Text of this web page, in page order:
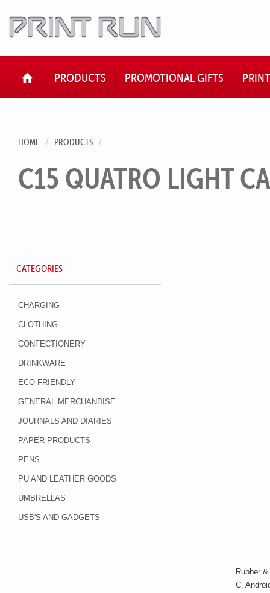
HOMEPRODUCTS PROMOTIONAL GIFTS PRINT
HOME PRODUCTS
C15 QUATRO LIGHT
CATEGORIES
CHARGING
CLOTHING
CONFECTIONERY
DRINKWARE
ECO-FRIENDLY
GENERAL MERCHANDISE
JOURNALS AND DIARIES
PAPER PRODUCTS
PENS
PU AND LEATHER GOODS
UMBRELLAS
USB'S AND GADGETS
Rubber
C,